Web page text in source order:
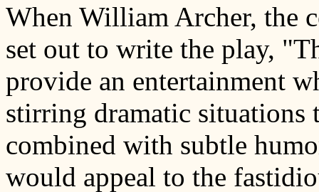
When William Archer, the
set out to write the play,
provide an entertainment
stirring dramatic situations
combined with subtle
would appeal to the